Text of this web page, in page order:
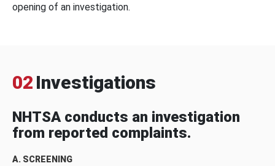
opening of an investigation.
02 Investigations
NHTSA conducts an investigation
from reported complaints.
A. SCREENING